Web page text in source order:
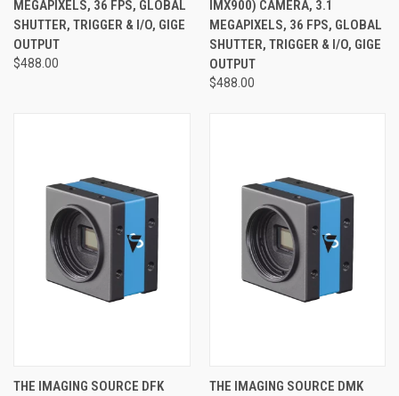
MEGAPIXELS, 36 FPS, GLOBAL
SHUTTER, TRIGGER & I/O, GIGE
OUTPUT
$488.00
IMX900) CAMERA, 3.1
MEGAPIXELS, 36 FPS, GLOBAL
SHUTTER, TRIGGER & I/O, GIGE
OUTPUT
$488.00
THE IMAGING SOURCE DFK
THE IMAGING SOURCE DMK